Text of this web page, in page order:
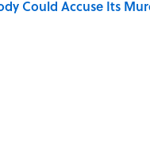
Could Accuse Its